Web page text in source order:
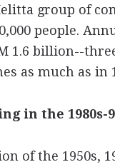
group of
people.
1.6 billion--
as much as in
in the 1980s-
of the 1950s,